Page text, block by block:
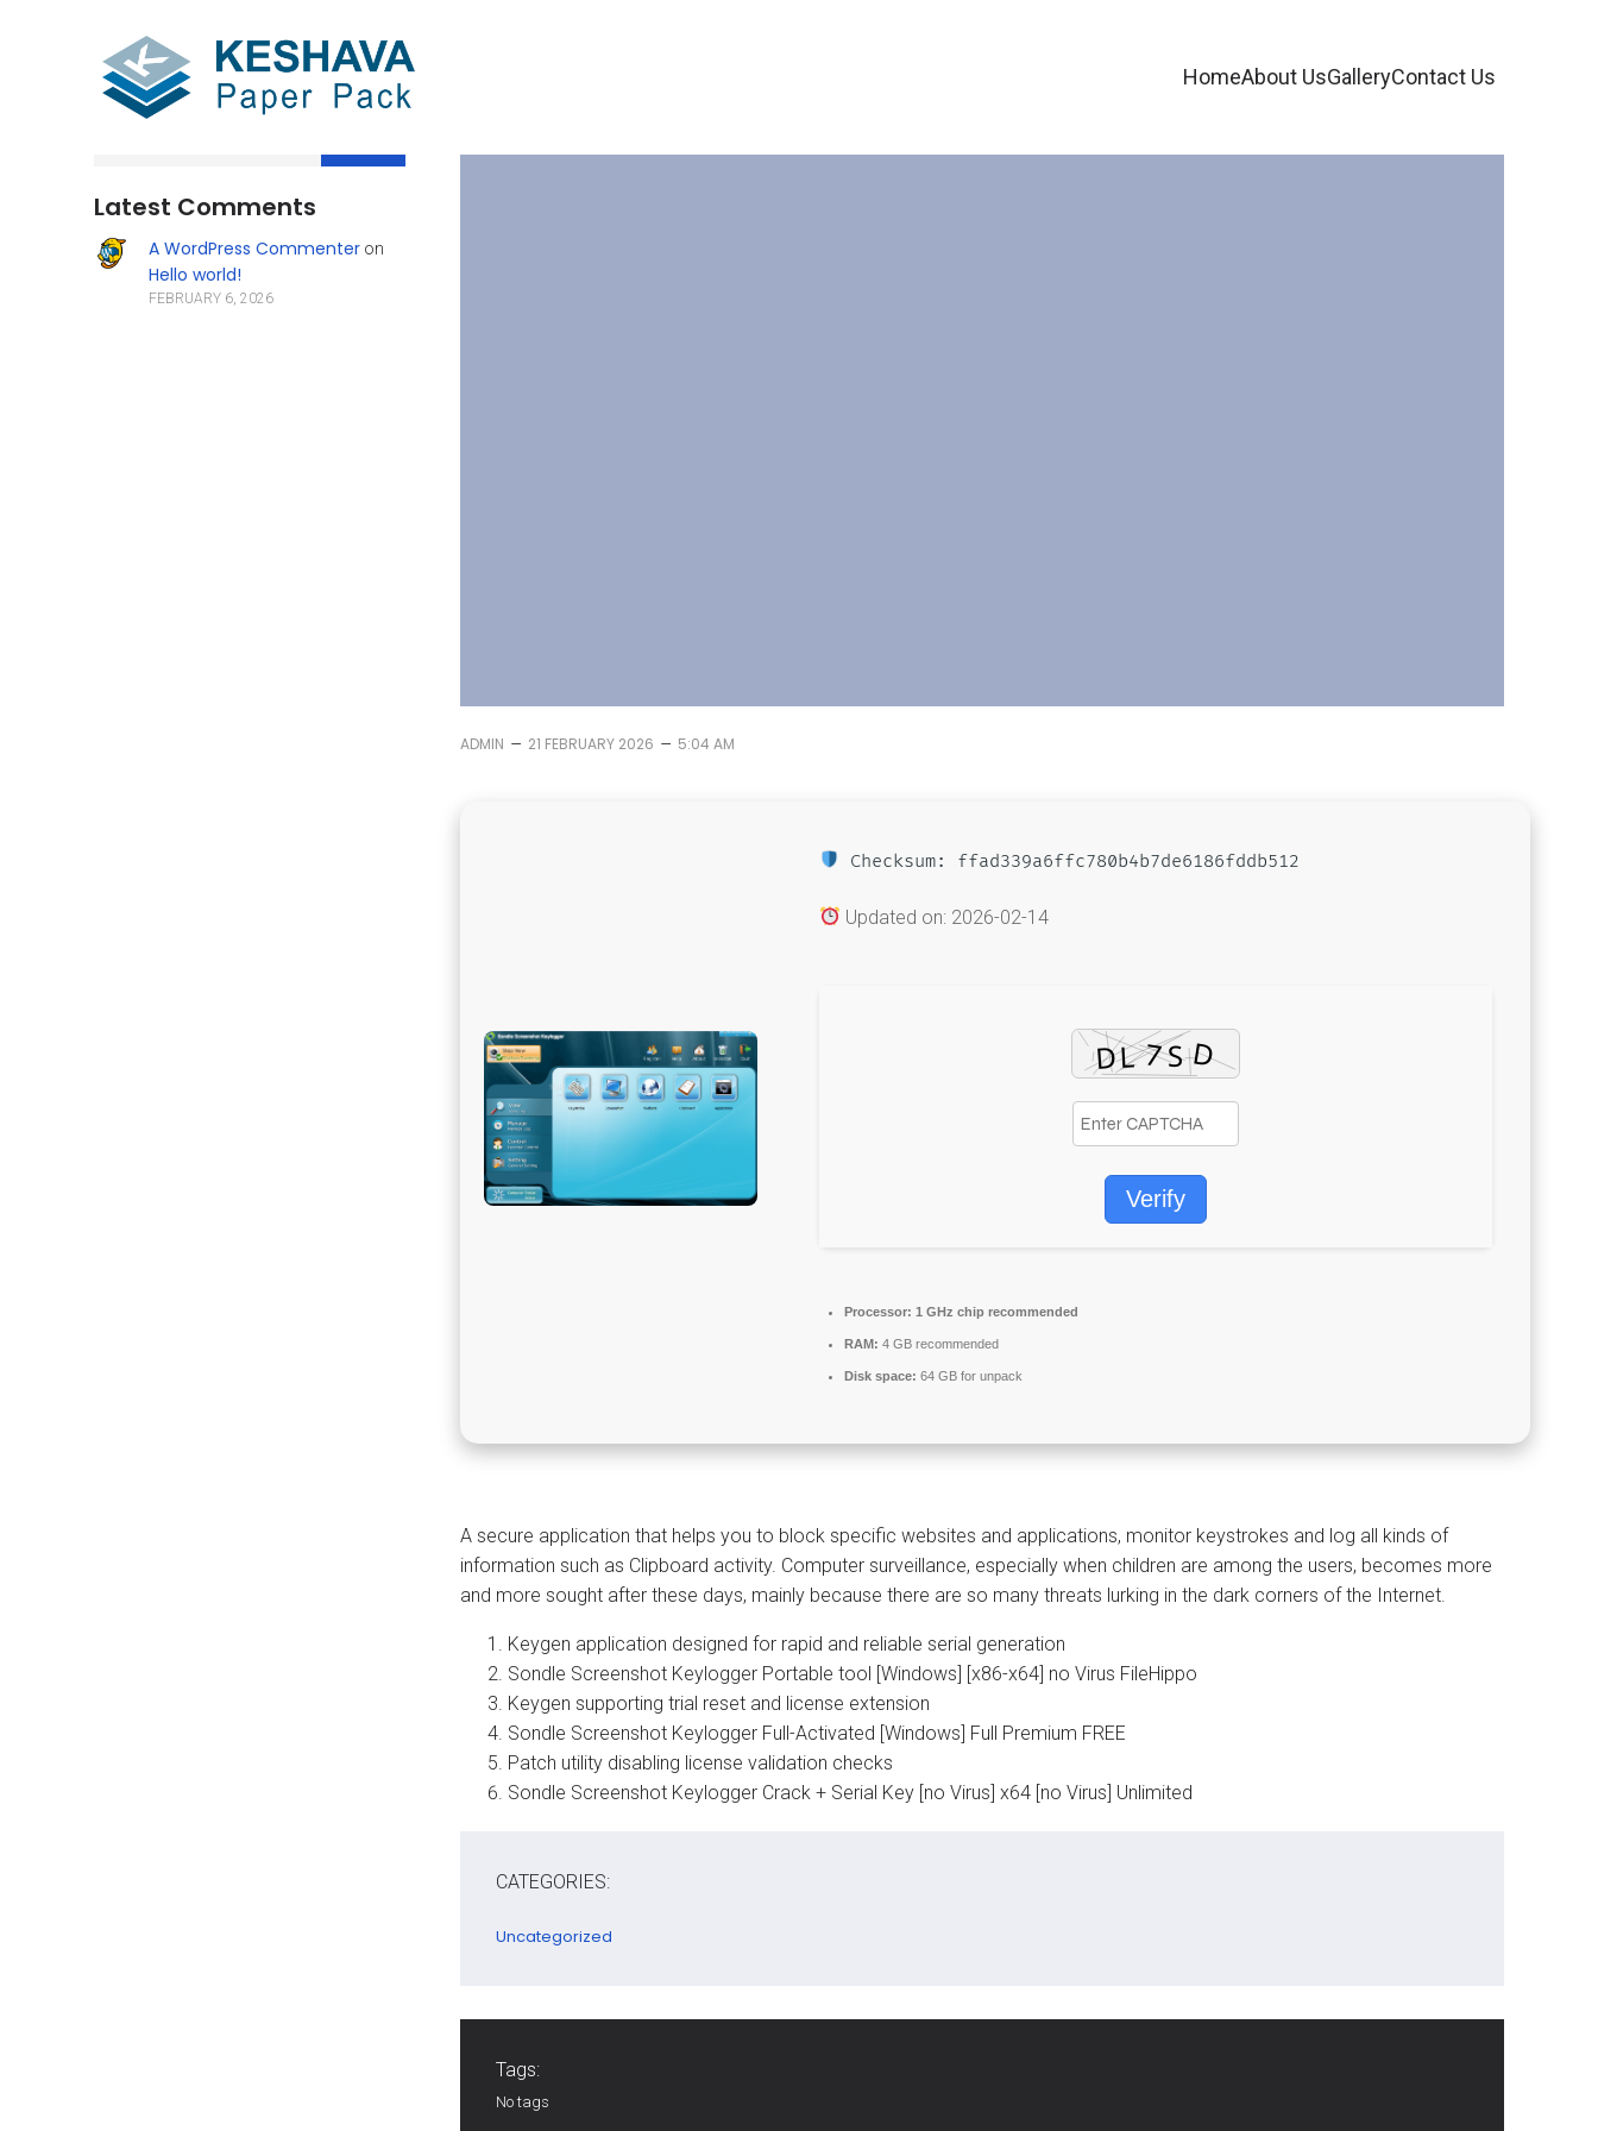
HomeAbout UsGalleryContact Us
Latest Comments
A WordPress Commenteron
Hello world!
FEBRUARY 6, 2026
ADMIN – 21 FEBRUARY 2026 – 5:04 AM
Checksum: ffad339a6ffc780b4b7de6186fddb512
Updated on: 2026-02-14
Verify
Processor: 1 GHz chip recommended
RAM: 4 GB recommended
Disk space: 64 GB for unpack
A secure application that helps you to block specific websites and applications, monitor keystrokes and log all kinds of
information such as Clipboard activity. Computer surveillance, especially when children are among the users, becomes more
and more sought after these days, mainly because there are so many threats lurking in the dark corners of the Internet.
Keygen application designed for rapid and reliable serial generation
Sondle Screenshot Keylogger Portable tool [Windows] [x86-x64] no Virus FileHippo
Keygen supporting trial reset and license extension
Sondle Screenshot Keylogger Full-Activated [Windows] Full Premium FREE
Patch utility disabling license validation checks
Sondle Screenshot Keylogger Crack + Serial Key [no Virus] x64 [no Virus] Unlimited
CATEGORIES:
Uncategorized
Tags:
No tags